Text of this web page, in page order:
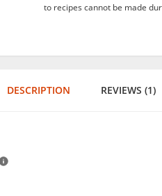
to recipes cannot be made
DESCRIPTION REVIEWS (1)